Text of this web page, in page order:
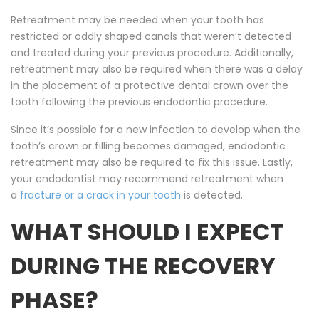
Retreatment may be needed when your tooth has
restricted or oddly shaped canals that weren’t detected
and treated during your previous procedure. Additionally,
retreatment may also be required when there was a delay
in the placement of a protective dental crown over the
tooth following the previous endodontic procedure.
Since it’s possible for a new infection to develop when the
tooth’s crown or filling becomes damaged, endodontic
retreatment may also be required to fix this issue. Lastly,
your endodontist may recommend retreatment when
a fracture or a crack in your tooth is detected.
WHAT SHOULD I EXPECT
DURING THE RECOVERY
PHASE?